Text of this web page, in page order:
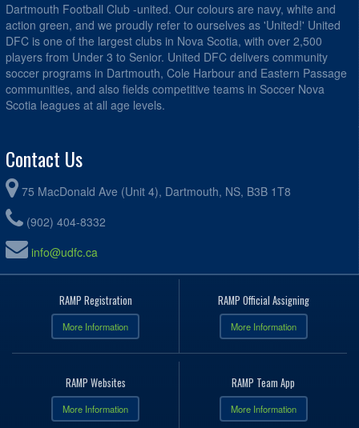
Dartmouth Football Club -united. Our colours are navy, white and
action green, and we proudly refer to ourselves as 'United!' United
DFC is one of the largest clubs in Nova Scotia, with over 2,500
players from Under 3 to Senior. United DFC delivers community
soccer programs in Dartmouth, Cole Harbour and Eastern Passage
communities, and also fields competitive teams in Soccer Nova
Scotia leagues at all age levels.
Contact Us
75 MacDonald Ave (Unit 4), Dartmouth, NS, B3B 1T8
(902) 404-8332
info@udfc.ca
RAMP Registration
More Information
RAMP Official Assigning
More Information
RAMP Websites
More Information
RAMP Team App
More Information